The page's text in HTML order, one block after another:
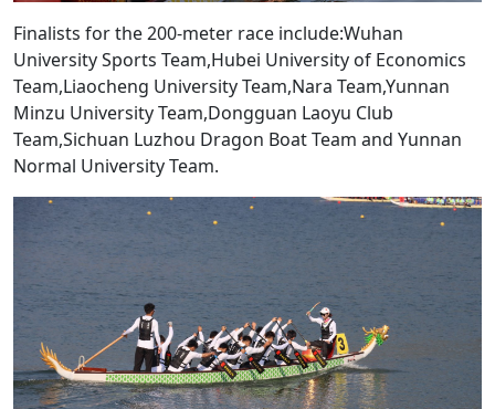
Finalists for the 200-meter race include:Wuhan
University Sports Team,Hubei University of Economics
Team,Liaocheng University Team,Nara Team,Yunnan
Minzu University Team,Dongguan Laoyu Club
Team,Sichuan Luzhou Dragon Boat Team and Yunnan
Normal University Team.